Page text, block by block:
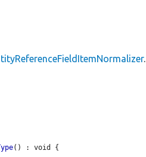
.
() : void {